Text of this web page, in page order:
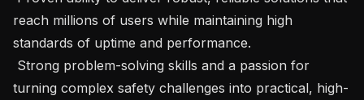
reach millions of users while maintaining high
standards of uptime and performance.
turning complex safety challenges into practical, high-